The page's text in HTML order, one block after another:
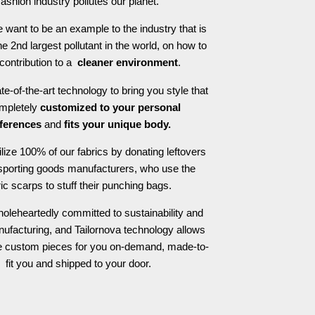
want to be an example to the industry that is
2nd largest pollutant in the world, on how to
to a cleaner environment.
of-the-art technology to bring you style that
customized to your personal
andfits your unique body.
100% of our fabrics by donating leftovers
goods manufacturers, who use the
scarps to stuff their punching bags.
committed to sustainability and
and Tailornova technology allows
custom pieces for you on-demand, made-to-
fit you and shipped to your door.